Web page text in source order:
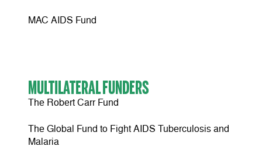
MAC AIDS Fund
MULTILATERAL FUNDERS
The Robert Carr Fund
The Global Fund to Fight AIDS Tuberculosis and
Malaria